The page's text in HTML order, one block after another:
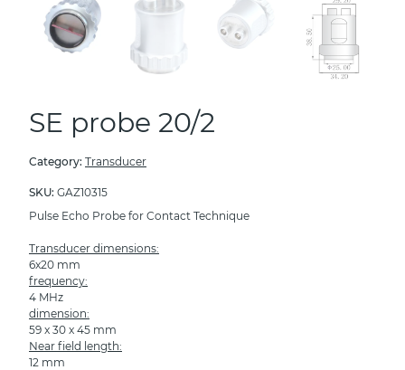
SE probe 20/2
Category: Transducer
SKU: GAZ10315
Pulse Echo Probe for Contact Technique
Transducer dimensions:
6x20 mm
frequency:
4 MHz
dimension:
59 x 30 x 45 mm
Near field length:
12 mm